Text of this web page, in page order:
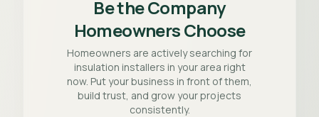
Be the Company
Homeowners Choose
Homeowners are actively searching for
insulation installers in your area right
now. Put your business in front of them,
build trust, and grow your projects
consistently.